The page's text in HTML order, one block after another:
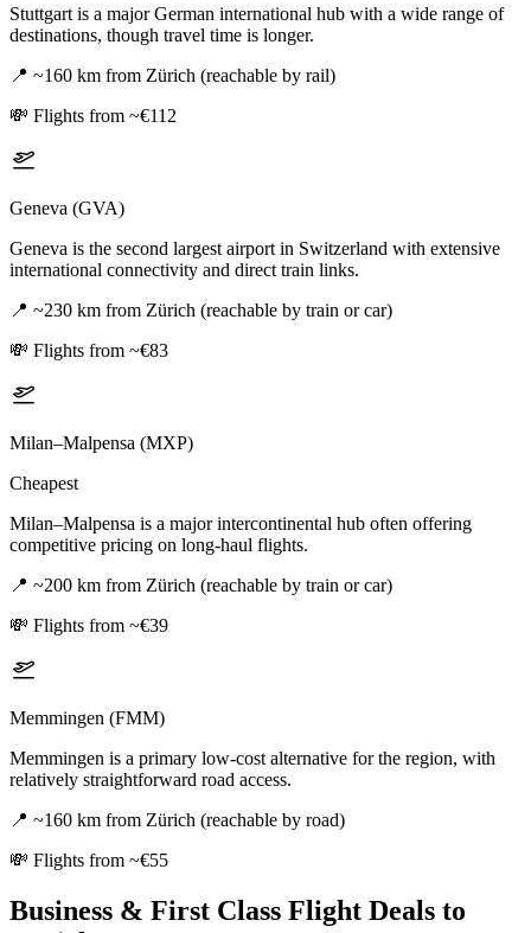
Stuttgart is a major German international hub with a wide range of
destinations, though travel time is longer.
📍 ~160 km from Zürich (reachable by rail)
💸 Flights from ~€112
Geneva (GVA)
Geneva is the second largest airport in Switzerland with extensive
international connectivity and direct train links.
📍 ~230 km from Zürich (reachable by train or car)
💸 Flights from ~€83
Milan–Malpensa (MXP)
Cheapest
Milan–Malpensa is a major intercontinental hub often offering
competitive pricing on long-haul flights.
📍 ~200 km from Zürich (reachable by train or car)
💸 Flights from ~€39
Memmingen (FMM)
Memmingen is a primary low-cost alternative for the region, with
relatively straightforward road access.
📍 ~160 km from Zürich (reachable by road)
💸 Flights from ~€55
Business & First Class Flight Deals to